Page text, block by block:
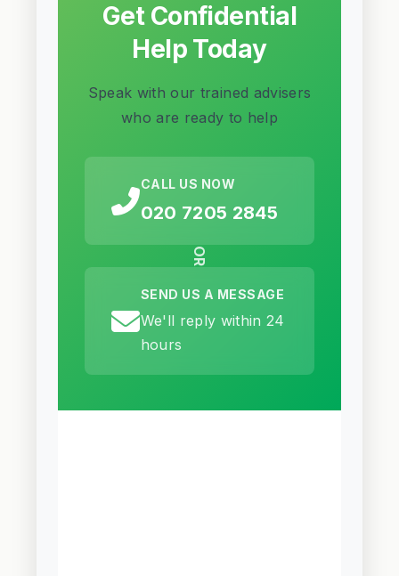
Get Confidential
Help Today
Speak with our trained advisers
who are ready to help
CALL US NOW
020 7205 2845
OR
SEND US A MESSAGE
We'll reply within 24
hours